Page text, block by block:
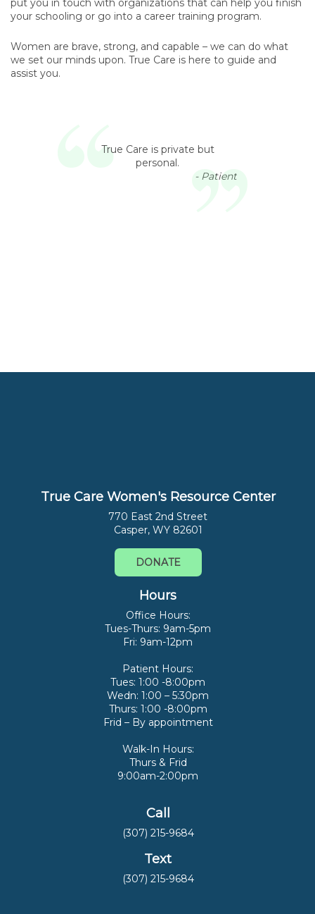
put you in touch with organizations that can help you finish
your schooling or go into a career training program.
Women are brave, strong, and capable – we can do what
we set our minds upon. True Care is here to guide and
assist you.
True Care is private but
personal.
- Patient
True Care Women's Resource Center
770 East 2nd Street
Casper, WY 82601
DONATE
Hours
Office Hours:
Tues-Thurs: 9am-5pm
Fri: 9am-12pm
Patient Hours:
Tues: 1:00 -8:00pm
Wedn: 1:00 – 5:30pm
Thurs: 1:00 -8:00pm
Frid – By appointment
Walk-In Hours:
Thurs & Frid
9:00am-2:00pm
Call
(307) 215-9684
Text
(307) 215-9684